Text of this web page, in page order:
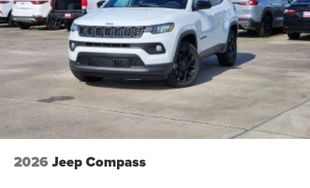
2026 Jeep Compass